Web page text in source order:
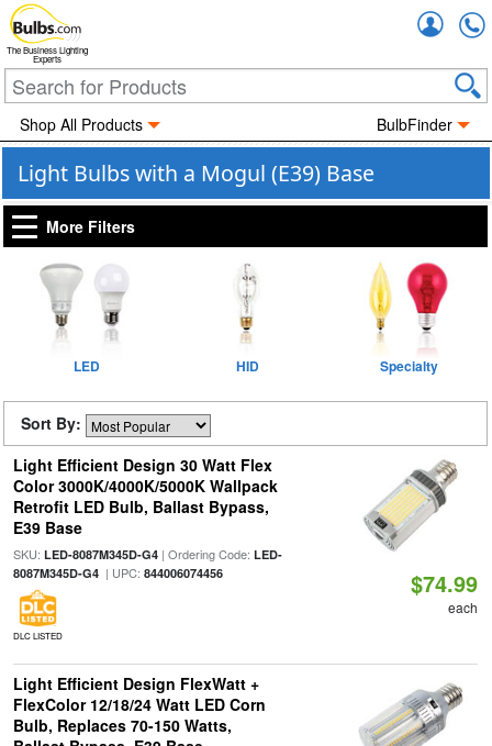
The Business Lighting
Experts
Shop All Products BulbFinder
Light Bulbs with a Mogul (E39) Base
More Filters
LED HID Specialty
Sort By:
Light Efficient Design 30 Watt Flex
Color 3000K/4000K/5000K Wallpack
Retrofit LED Bulb, Ballast Bypass,
E39 Base
SKU: LED-8087M345D-G4| Ordering Code: LED-
8087M345D-G4| UPC: 844006074456
DLC LISTED
$74.99
each
Light Efficient Design FlexWatt +
FlexColor 12/18/24 Watt LED Corn
Bulb, Replaces 70-150 Watts,